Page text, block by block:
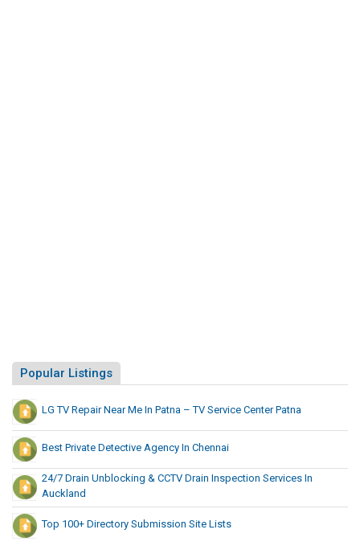
Popular Listings
LG TV Repair Near Me In Patna – TV Service Center Patna
Best Private Detective Agency In Chennai
24/7 Drain Unblocking & CCTV Drain Inspection Services In
Auckland
Top 100+ Directory Submission Site Lists